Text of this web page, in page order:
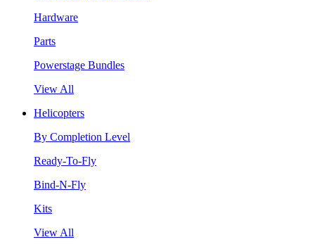
Hardware
Parts
Powerstage Bundles
View All
Helicopters
By Completion Level
Ready-To-Fly
Bind-N-Fly
Kits
View All